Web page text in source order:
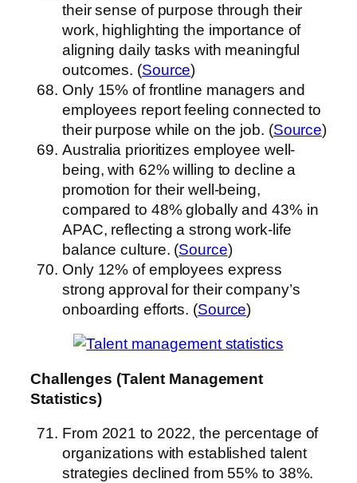
their sense of purpose through their
work, highlighting the importance of
aligning daily tasks with meaningful
outcomes. (Source)
Only 15% of frontline managers and
employees report feeling connected to
their purpose while on the job. (Source)
Australia prioritizes employee well-
being, with 62% willing to decline a
promotion for their well-being,
compared to 48% globally and 43% in
APAC, reflecting a strong work-life
balance culture. (Source)
Only 12% of employees express
strong approval for their company’s
onboarding efforts. (Source)
Challenges (Talent Management
Statistics)
From 2021 to 2022, the percentage of
organizations with established talent
strategies declined from 55% to 38%.